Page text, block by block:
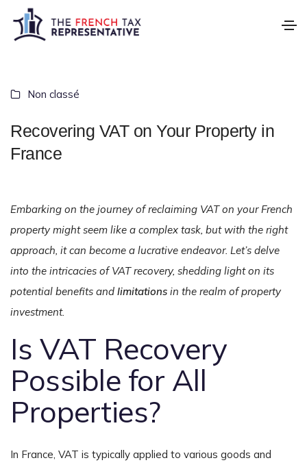
Non classé
Recovering VAT on Your Property in
France
Embarking on the journey of reclaiming VAT on your French
property might seem like a complex task, but with the right
approach, it can become a lucrative endeavor. Let’s delve
into the intricacies of VAT recovery, shedding light on its
potential benefits and limitations in the realm of property
investment.
Is VAT Recovery
Possible for All
Properties?
In France, VAT is typically applied to various goods and